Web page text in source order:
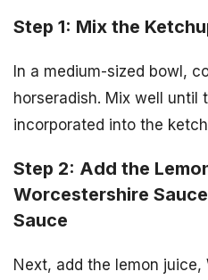
Step 1: Mix the
In a medium-sized bowl,
horseradish. Mix well until
incorporated into the
Step 2: Add the
Worcestershire
Sauce
Next, add the lemon